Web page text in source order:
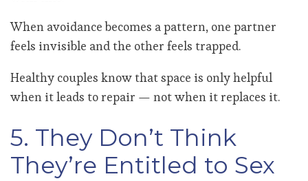
When avoidance becomes a pattern, one partner
feels invisible and the other feels trapped.
Healthy couples know that space is only helpful
when it leads to repair — not when it replaces it.
5. They Don’t Think
They’re Entitled to Sex